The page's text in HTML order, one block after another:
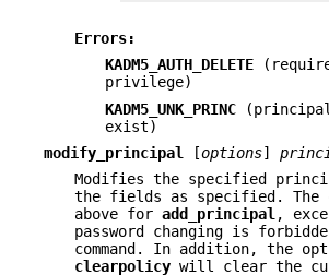
Errors:
KADM5_AUTH_DELETE
privilege)
KADM5_UNK_PRINC
exist)
modify_principal
[options]
Modifies the specified
the fields as specified. The
above for add_principal,
password changing is
command. In addition, the
clearpolicy will clear the